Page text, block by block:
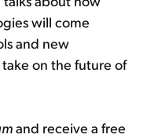
will come
and new
on the future of
and receive a free